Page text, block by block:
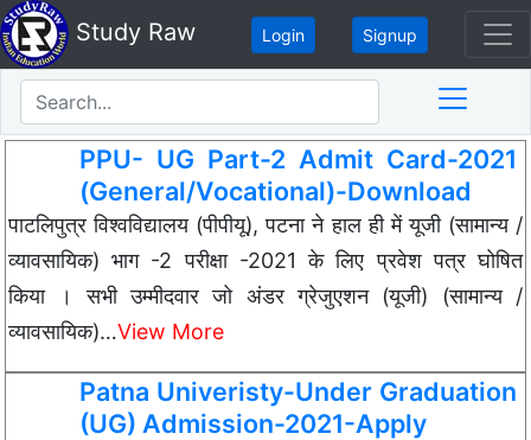
Study Raw Login Signup
PPU- UG Part-2 Admit Card-2021
(General/Vocational)-Download
पाटलिपुत्र विश्वविद्यालय (पीपीयू), पटना ने हाल ही में यूजी (सामान्य /
व्यावसायिक) भाग -2 परीक्षा -2021 के लिए प्रवेश पत्र घोषित
किया । सभी उम्मीदवार जो अंडर ग्रेजुएशन (यूजी) (सामान्य /
व्यावसायिक)…View More
Patna Univeristy-Under Graduation
(UG) Admission-2021-Apply